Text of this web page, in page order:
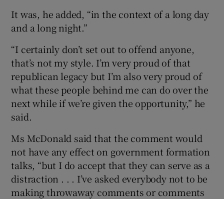
It was, he added, “in the context of a long day
and a long night.”
“I certainly don’t set out to offend anyone,
that’s not my style. I’m very proud of that
republican legacy but I’m also very proud of
what these people behind me can do over the
next while if we’re given the opportunity,” he
said.
Ms McDonald said that the comment would
not have any effect on government formation
talks, “but I do accept that they can serve as a
distraction . . . I’ve asked everybody not to be
making throwaway comments or comments